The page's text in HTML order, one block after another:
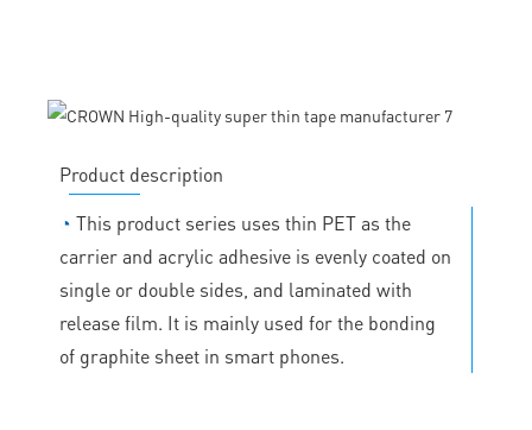
Product description
◔ This product series uses thin PET as the
carrier and acrylic adhesive is evenly coated on
single or double sides, and laminated with
release film. It is mainly used for the bonding
of graphite sheet in smart phones.